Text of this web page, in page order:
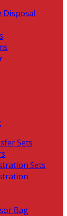
Disposal
Sets
Sets
Bag